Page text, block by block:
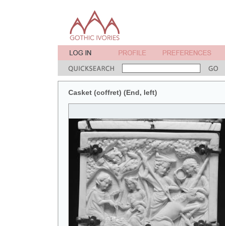
Casket (coffret) (End, left)